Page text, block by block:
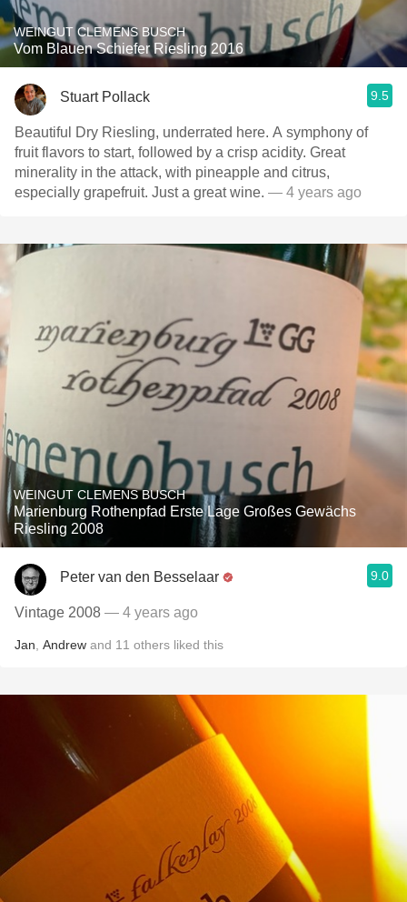
WEINGUT CLEMENS BUSCH
Vom Blauen Schiefer Riesling 2016
Stuart Pollack 9.5
Beautiful Dry Riesling, underrated here. A symphony of
fruit flavors to start, followed by a crisp acidity. Great
minerality in the attack, with pineapple and citrus,
especially grapefruit. Just a great wine. — 4 years ago
WEINGUT CLEMENS BUSCH
Marienburg Rothenpfad Erste Lage Großes Gewächs
Riesling 2008
Peter van den Besselaar 9.0
Vintage 2008 — 4 years ago
Jan Andrew and 11 others liked this